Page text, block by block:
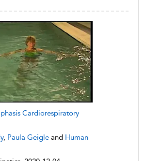
Cardiorespiratory
, Paula Geigle and Human